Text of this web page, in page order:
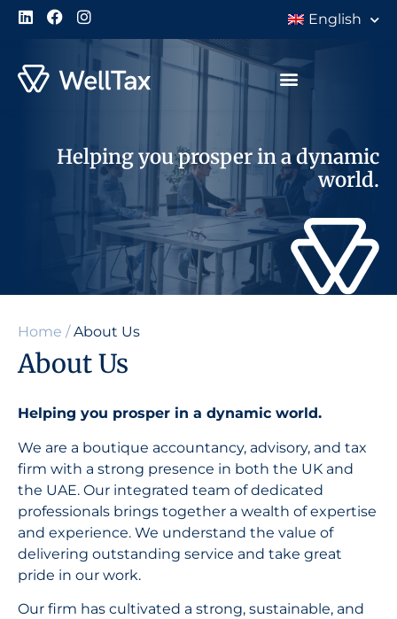
English
Helping you prosper in a dynamic
world.
Home /About Us
About Us
Helping you prosper in a dynamic world.
We are a boutique accountancy, advisory, and tax
firm with a strong presence in both the UK and
the UAE. Our integrated team of dedicated
professionals brings together a wealth of expertise
and experience. We understand the value of
delivering outstanding service and take great
pride in our work.
Our firm has cultivated a strong, sustainable, and